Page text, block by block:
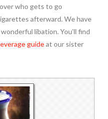
who gets to go
afterward. We have
libation. You’ll find
guideat our sister